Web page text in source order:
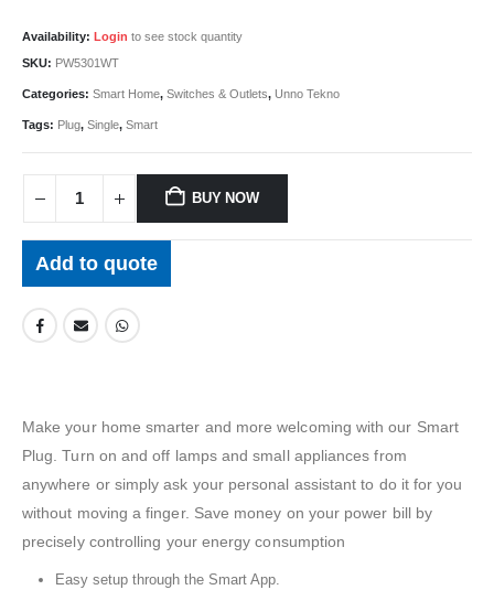
Availability: Login to see stock quantity
SKU: PW5301WT
Categories: Smart Home, Switches & Outlets, Unno Tekno
Tags: Plug, Single, Smart
BUY NOW
Add to quote
Make your home smarter and more welcoming with our Smart
Plug. Turn on and off lamps and small appliances from
anywhere or simply ask your personal assistant to do it for you
without moving a finger. Save money on your power bill by
precisely controlling your energy consumption
Easy setup through the Smart App.